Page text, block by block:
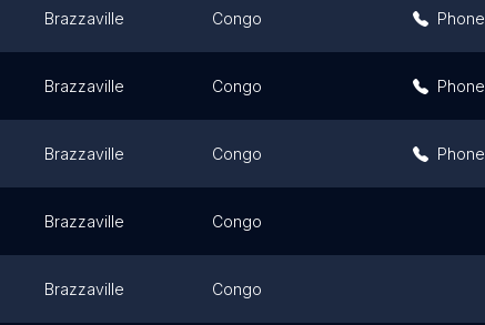
Brazzaville Congo Phone
Brazzaville Congo Phone
Brazzaville Congo Phone
Brazzaville Congo
Brazzaville Congo